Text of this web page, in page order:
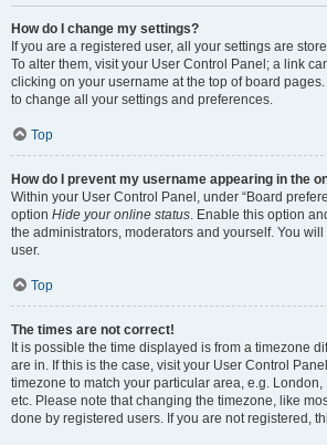
How do I change my settings?
If you are a registered user, all your settings are
To alter them, visit your User Control Panel; a link
clicking on your username at the top of board
to change all your settings and preferences.
Top
How do I prevent my username appearing in the
Within your User Control Panel, under “Board
option Hide your online status. Enable this option
the administrators, moderators and yourself. You
user.
Top
The times are not correct!
It is possible the time displayed is from a timezone
are in. If this is the case, visit your User Control
timezone to match your particular area, e.g. London,
etc. Please note that changing the timezone, like
done by registered users. If you are not registered,